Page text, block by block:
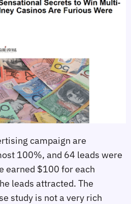
campaign are
100%, and 64 leads were
earned $100 for each
leads attracted. The
study is not a very rich